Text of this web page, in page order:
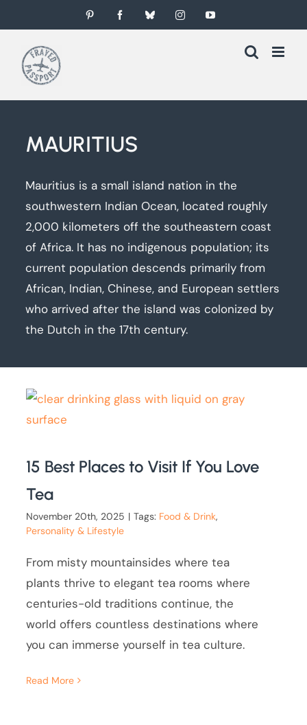
to
content
Pinterest FacebookBlueskyInstagramYouTube
MAURITIUS
Mauritius is a small island nation in the
southwestern Indian Ocean, located roughly
2,000 kilometers off the southeastern coast
of Africa. It has no indigenous population; its
current population descends primarily from
African, Indian, Chinese, and European settlers
who arrived after the island was colonized by
the Dutch in the 17th century.
15 Best Places to Visit If You Love
Tea
November 20th, 2025 | Tags: Food & Drink,
Personality & Lifestyle
From misty mountainsides where tea
plants thrive to elegant tea rooms where
centuries-old traditions continue, the
world offers countless destinations where
you can immerse yourself in tea culture.
Read More